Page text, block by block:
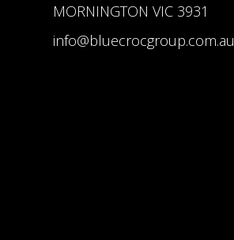
MORNINGTON VIC 3931
info@bluecrocgroup.com.au